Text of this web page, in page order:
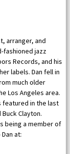
arranger, and
fashioned jazz
Records, and his
labels. Dan fell in
much older
Los Angeles area.
featured in the last
Clayton.
being a member of
at: